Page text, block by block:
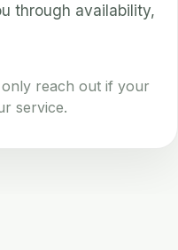
through availability,
only reach out if your
service.